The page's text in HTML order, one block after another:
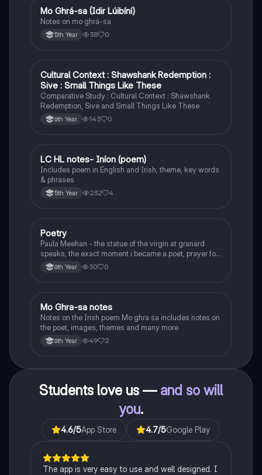
Irish
Mo Ghrá-sa (Idir Lúibíní)
Notes on mo ghrá-sa
5th Year 38 0
English
Cultural Context : Shawshank Redemption :
Sive : Small Things Like These
Comparative Study : Cultural Context : Shawshank
Redemption, Sive and Small Things Like These
6th Year 143 0
Irish
LC HL notes- Iníon (poem)
Includes poem in English and Irish, theme, key words
& phrases
5th Year 232 4
English
Poetry
Paula Meehan - the statue of the virgin at granard
speaks, the exact moment i became a poet, prayer for
the children of longing, the pattern notes. Seamus
Heaney, the forge notes.
6th Year 30 0
Irish
Mo Ghra-sa notes
Notes on the Irish poem Mo ghra sa includes notes on
the poet, images, themes and many more
6th Year 49 2
Students love us — and so will
you.
4.6/5App Store 4.7/5Google Play
The app is very easy to use and well designed. I